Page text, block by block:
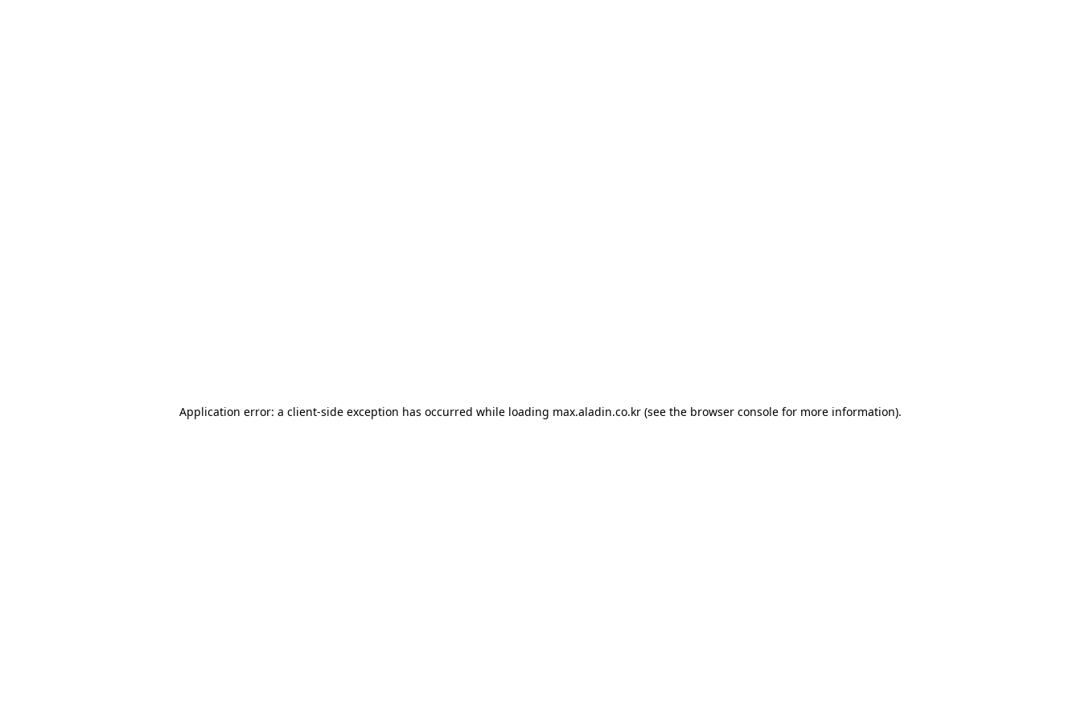
Application error: a client-side exception has occurred while loading max.aladin.co.kr (see the browser console for more information).